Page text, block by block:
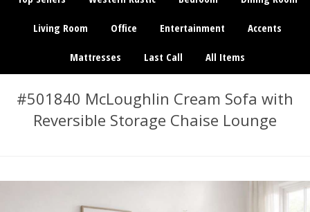
Living Room Office Entertainment Accents
Mattresses Last Call All Items
#501840 McLoughlin Cream Sofa with
Reversible Storage Chaise Lounge